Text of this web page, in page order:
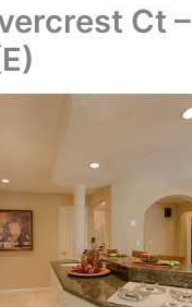
Ct –